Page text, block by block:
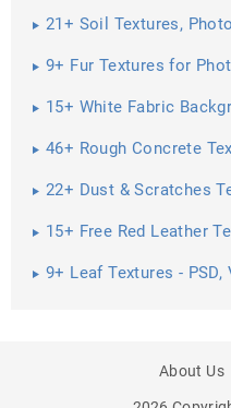
21+ Soil Textures,
9+ Fur Textures for
15+ White Fabric
46+ Rough Concrete
22+ Dust & Scratches
15+ Free Red Leather
9+ Leaf Textures -
About Us